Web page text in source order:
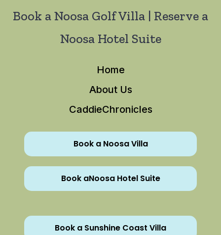
Book a Noosa Golf Villa | Reserve a
Noosa Hotel Suite
Home
About Us
CaddieChronicles
Book a Noosa Villa
Book aNoosa Hotel Suite
Book a Sunshine Coast Villa